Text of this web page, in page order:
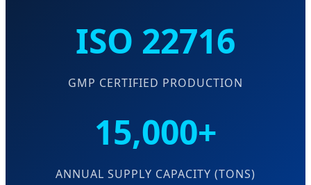
ISO 22716
GMP CERTIFIED PRODUCTION
15,000+
ANNUAL SUPPLY CAPACITY (TONS)